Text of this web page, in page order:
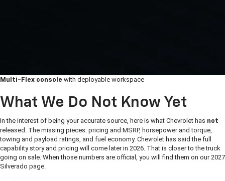
Multi-Flex console with deployable workspace
What We Do Not Know Yet
In the interest of being your accurate source, here is what Chevrolet has not
released. The missing pieces: pricing and MSRP, horsepower and torque,
towing and payload ratings, and fuel economy. Chevrolet has said the full
capability story and pricing will come later in 2026. That is closer to the truck
going on sale. When those numbers are official, you will find them on our 2027
Silverado page.